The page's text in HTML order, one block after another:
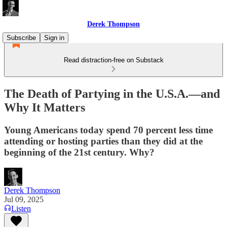
Derek Thompson
Subscribe
Sign in
Read distraction-free on Substack
The Death of Partying in the U.S.A.—and
Why It Matters
Young Americans today spend 70 percent less time
attending or hosting parties than they did at the
beginning of the 21st century. Why?
Derek Thompson
Jul 09, 2025
Listen